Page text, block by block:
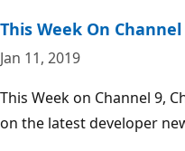
This Week On Channel
Jan 11, 2019
This Week on Channel 9,
on the latest developer